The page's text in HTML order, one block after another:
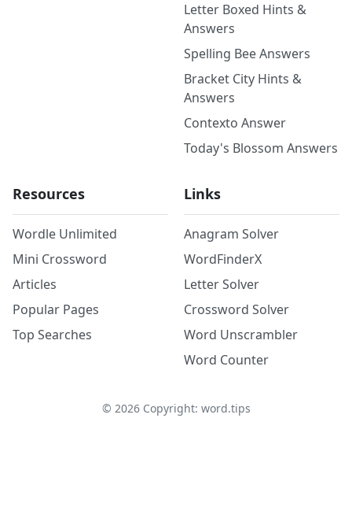
Letter Boxed Hints &
Answers
Spelling Bee Answers
Bracket City Hints &
Answers
Contexto Answer
Today's Blossom Answers
Resources
Wordle Unlimited
Mini Crossword
Articles
Popular Pages
Top Searches
Links
Anagram Solver
WordFinderX
Letter Solver
Crossword Solver
Word Unscrambler
Word Counter
© 2026Copyright: word.tips